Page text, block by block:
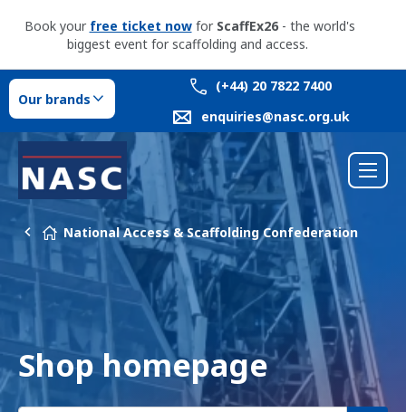
Book your free ticket nowfor ScaffEx26- the world's
biggest event for scaffolding and access.
Our brands
(+44) 20 7822 7400
enquiries@nasc.org.uk
National Access & Scaffolding Confederation
Shop homepage